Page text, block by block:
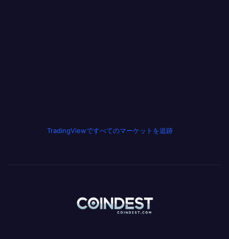
TradingViewですべてのマーケットを追跡